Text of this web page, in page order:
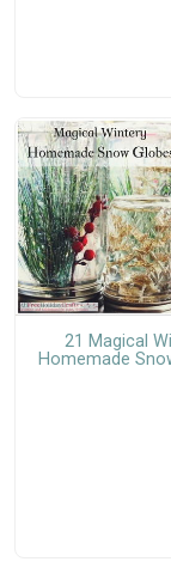
21 Magical
Homemade